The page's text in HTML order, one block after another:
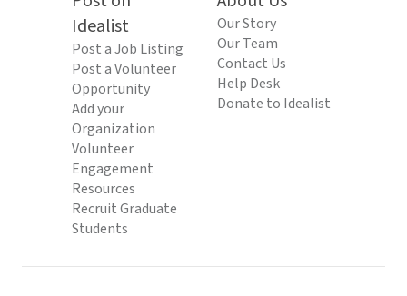
Idealist
Post a Job Listing
Post a Volunteer
Opportunity
Add your
Organization
Volunteer
Engagement
Resources
Recruit Graduate
Students
Our Story
Our Team
Contact Us
Help Desk
Donate to Idealist